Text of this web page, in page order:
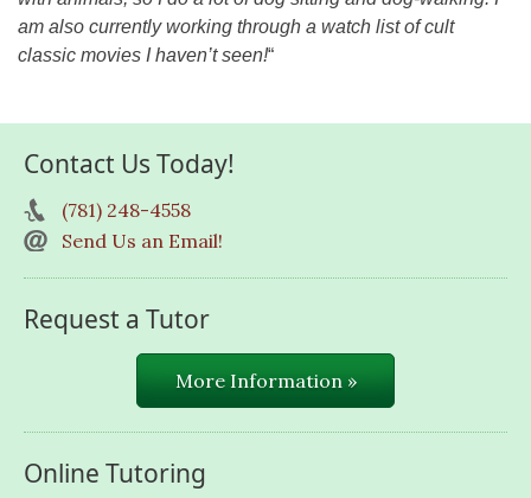
am also currently working through a watch list of cult
classic movies I haven’t seen!“
Contact Us Today!
(781) 248-4558
Send Us an Email!
Request a Tutor
More Information »
Online Tutoring